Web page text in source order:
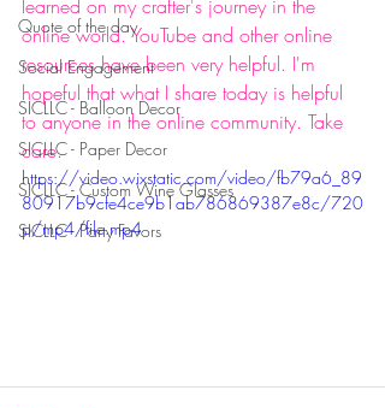
Quote of the day
Social Engagement
SICLLC - Balloon Decor
SICLLC - Paper Decor
SICLLC - Custom Wine Glasses
SICLLC - Party Favors
learned on my crafter's journey in the
online world. YouTube and other online
resources have been very helpful. I'm
hopeful that what I share today is helpful
to anyone in the online community. Take
care.
https://video.wixstatic.com/video/fb79a6_89
80917b9cfe4ce9b1ab786869387e8c/720
p/mp4/file.mp4